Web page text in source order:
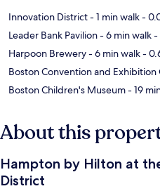
Innovation District- 1 min walk-
Leader Bank Pavilion- 6 min walk-
Harpoon Brewery- 6 min walk-
Boston Convention and Exhibition
Boston Children's Museum- 19
About this
Hampton by Hilton at
District